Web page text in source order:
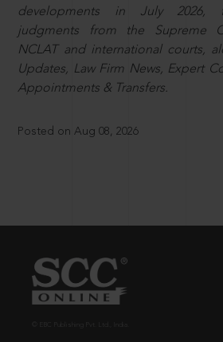
developments in July 2026,
judgments from the Supreme
NCLAT and international courts,
Updates, Law Firm News, Expert
Appointments & Transfers.
Posted on Aug 08, 2026